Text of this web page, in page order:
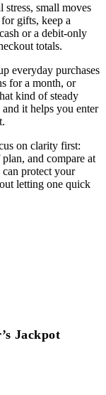
small moves
gifts, keep a
or a debit-only
totals.
everyday purchases
for a month, or
kind of steady
it helps you enter
on clarity first:
and compare at
protect your
letting one quick
Jackpot